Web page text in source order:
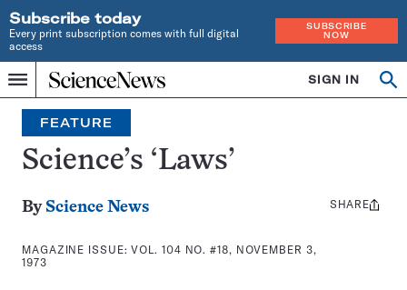
Subscribe today
Every print subscription comes with full digital
access
SUBSCRIBE
NOW
Menu
Home
INDEPENDENT
JOURNALISM
SINCE
1921
SIGN IN
Search
FEATURE
Science’s ‘Laws’
By Science News
MAGAZINE ISSUE:VOL. 104 NO. #18, NOVEMBER 3,
1973
Share
SHARE